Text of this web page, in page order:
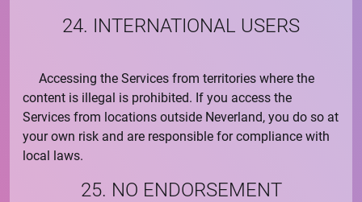
24. INTERNATIONAL USERS
Accessing the Services from territories where the
content is illegal is prohibited. If you access the
Services from locations outside Neverland, you do so at
your own risk and are responsible for compliance with
local laws.
25. NO ENDORSEMENT